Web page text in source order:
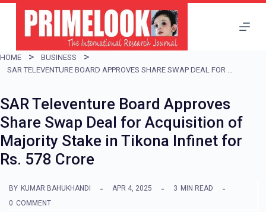
i
p
o
c
o
n
e
HOME
BUSINESS
SAR TELEVENTURE BOARD APPROVES SHARE SWAP DEAL FOR ACQUISITION OF MAJORITY STAKE IN TIKONA INFINET FOR RS. 578 CRORE
SAR Televenture Board Approves
Share Swap Deal for Acquisition of
Majority Stake in Tikona Infinet for
Rs. 578 Crore
BY KUMAR BAHUKHANDI APR 4, 2025 3 MIN READ
0 COMMENT